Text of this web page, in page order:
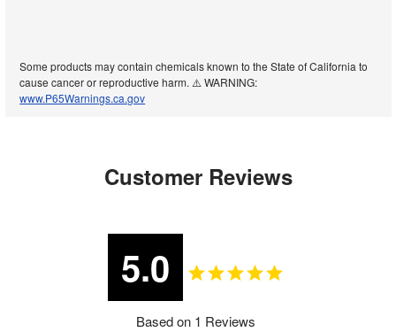
Some products may contain chemicals known to the State of California to
cause cancer or reproductive harm. ⚠️ WARNING:
www.P65Warnings.ca.gov
Customer Reviews
5.0
Based on 1 Reviews